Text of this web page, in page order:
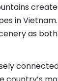
in
as